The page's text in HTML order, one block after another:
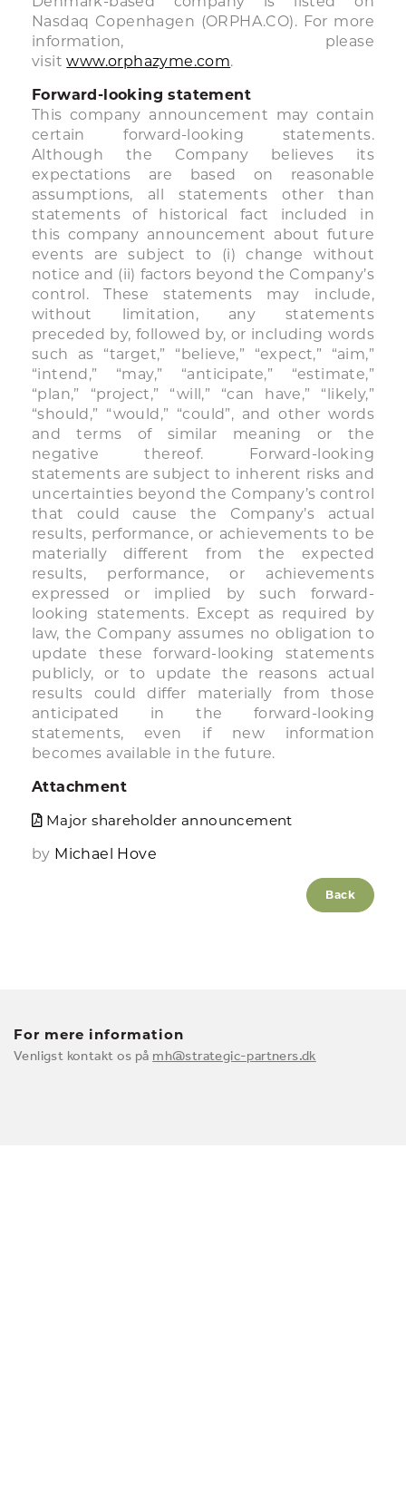
Nasdaq Copenhagen (ORPHA.CO). For more
information, please
visit www.orphazyme.com.
Forward-looking statement
This company announcement may contain
certain forward-looking statements.
Although the Company believes its
expectations are based on reasonable
assumptions, all statements other than
statements of historical fact included in
this company announcement about future
events are subject to (i) change without
notice and (ii) factors beyond the Company’s
control. These statements may include,
without limitation, any statements
preceded by, followed by, or including words
such as “target,” “believe,” “expect,” “aim,”
“intend,” “may,” “anticipate,” “estimate,”
“plan,” “project,” “will,” “can have,” “likely,”
“should,” “would,” “could”, and other words
and terms of similar meaning or the
negative thereof. Forward-looking
statements are subject to inherent risks and
uncertainties beyond the Company’s control
that could cause the Company’s actual
results, performance, or achievements to be
materially different from the expected
results, performance, or achievements
expressed or implied by such forward-
looking statements. Except as required by
law, the Company assumes no obligation to
update these forward-looking statements
publicly, or to update the reasons actual
results could differ materially from those
anticipated in the forward-looking
statements, even if new information
becomes available in the future.
Attachment
Major shareholder announcement
by Michael Hove
Back
For mere information
Venligst kontakt os på mh@strategic-partners.dk